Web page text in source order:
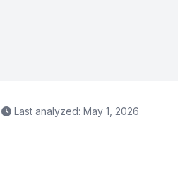
Last analyzed: May 1, 2026